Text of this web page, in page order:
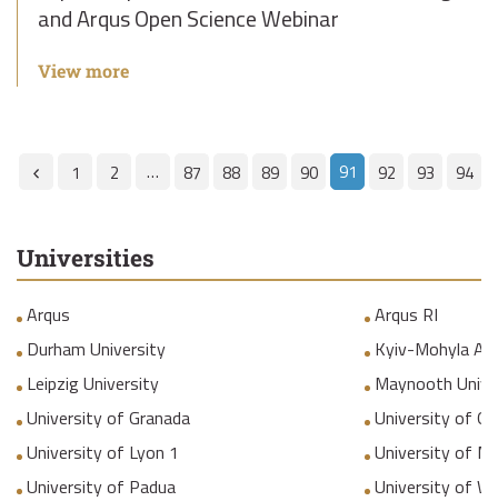
and Arqus Open Science Webinar
View more
1 2 … 87 88 89 90 91 92 93 94
Universities
Arqus
Arqus RI
Durham University
Kyiv-Mohyla
Leipzig University
Maynooth
University of Granada
University of
University of Lyon 1
University of
University of Padua
University of